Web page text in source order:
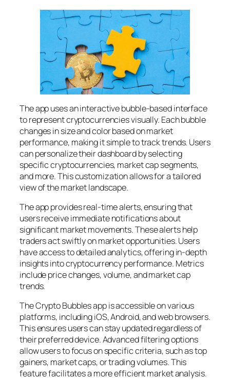
The app uses an interactive bubble-based interface
to represent cryptocurrencies visually. Each bubble
changes in size and color based on market
performance, making it simple to track trends. Users
can personalize their dashboard by selecting
specific cryptocurrencies, market cap segments,
and more. This customization allows for a tailored
view of the market landscape.
The app provides real-time alerts, ensuring that
users receive immediate notifications about
significant market movements. These alerts help
traders act swiftly on market opportunities. Users
have access to detailed analytics, offering in-depth
insights into cryptocurrency performance. Metrics
include price changes, volume, and market cap
trends.
The Crypto Bubbles app is accessible on various
platforms, including iOS, Android, and web browsers.
This ensures users can stay updated regardless of
their preferred device. Advanced filtering options
allow users to focus on specific criteria, such as top
gainers, market caps, or trading volumes. This
feature facilitates a more efficient market analysis.